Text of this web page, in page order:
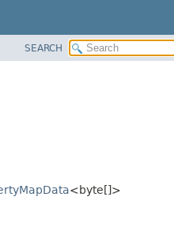
SEARCH
<byte[]>